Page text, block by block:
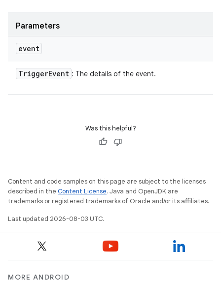
Parameters
event
TriggerEvent : The details of the event.
Was this helpful?
Content and code samples on this page are subject to the licenses
described in the Content License. Java and OpenJDK are
trademarks or registered trademarks of Oracle and/or its affiliates.
Last updated 2026-08-03 UTC.
MORE ANDROID